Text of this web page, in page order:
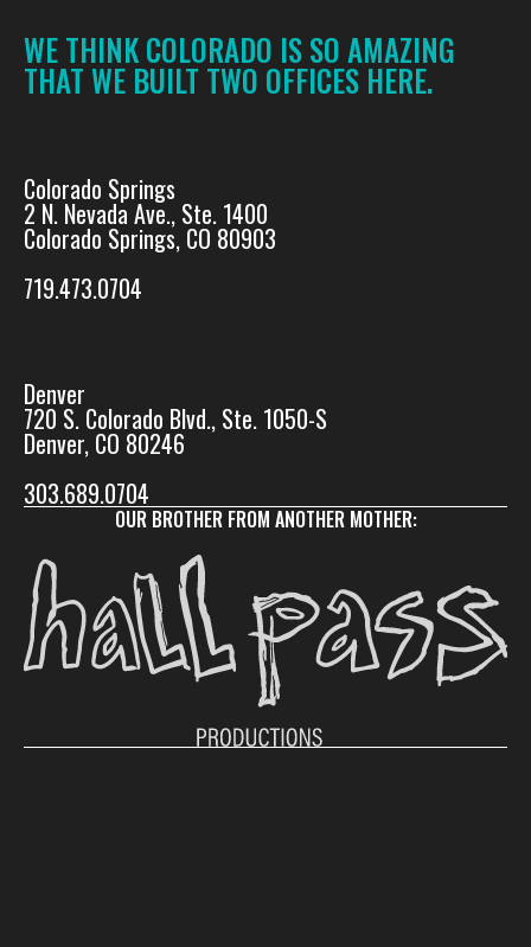
WE THINK COLORADO IS SO AMAZING
THAT WE BUILT TWO OFFICES HERE.
Colorado Springs
2 N. Nevada Ave., Ste. 1400
Colorado Springs, CO 80903
719.473.0704
Denver
720 S. Colorado Blvd., Ste. 1050-S
Denver, CO 80246
303.689.0704
OUR BROTHER FROM ANOTHER MOTHER: